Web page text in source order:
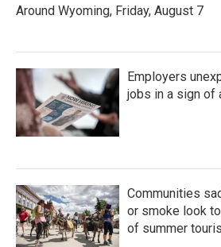
Around Wyoming, Friday, August 7
Employers
jobs in a sign of
Communities
or smoke look
of summer